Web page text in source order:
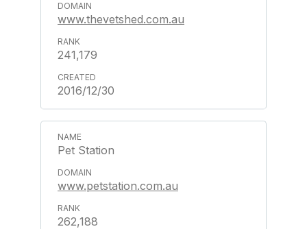
www.thevetshed.com.au
241,179
2016/12/30
Pet Station
www.petstation.com.au
262,188